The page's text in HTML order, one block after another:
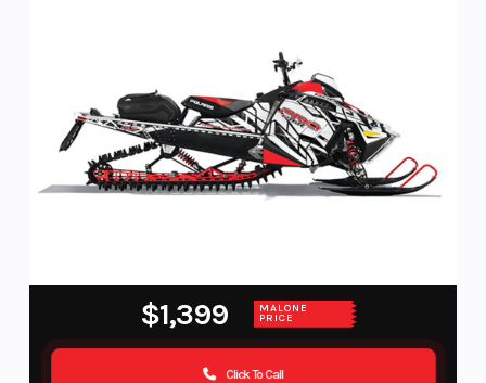
$1,399 MALONE
PRICE
Click To Call